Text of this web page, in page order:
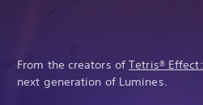
From the creators ofTetris®
next generation of Lumines.